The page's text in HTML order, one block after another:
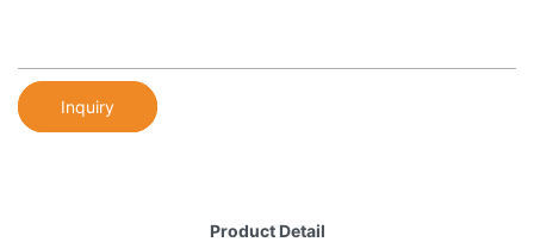
Inquiry
Product Detail